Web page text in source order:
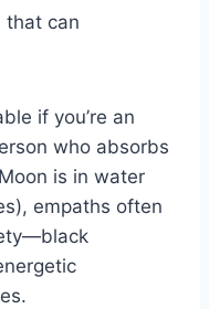
that can
if you’re an
who absorbs
is in water
empaths often